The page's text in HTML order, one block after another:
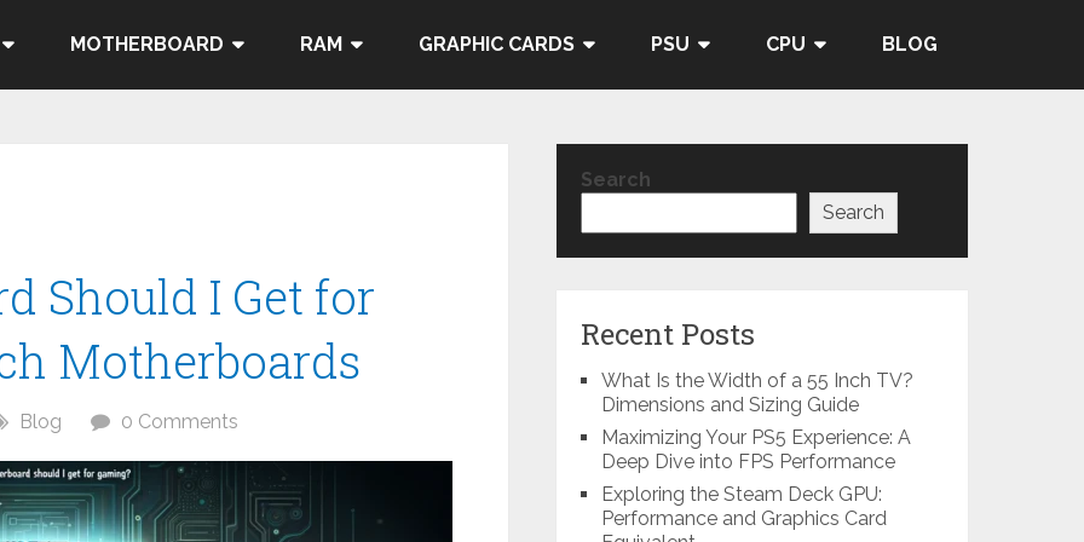
MOTHERBOARD RAM GRAPHIC CARDS PSU CPU BLOG
Should I Get for
Motherboards
Blog 0 Comments
Search
Search
Recent Posts
What Is the Width of a 55 Inch TV?
Dimensions and Sizing Guide
Maximizing Your PS5 Experience: A
Deep Dive into FPS Performance
Exploring the Steam Deck GPU:
Performance and Graphics Card